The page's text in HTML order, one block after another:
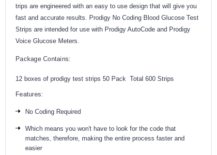
trips are engineered with an easy to use design that will give you
fast and accurate results. Prodigy No Coding Blood Glucose Test
Strips are intended for use with Prodigy AutoCode and Prodigy
Voice Glucose Meters.
Package Contains:
12 boxes of prodigy test strips 50 Pack Total 600 Strips
Features:
No Coding Required
Which means you won't have to look for the code that
matches, therefore, making the entire process faster and
easier